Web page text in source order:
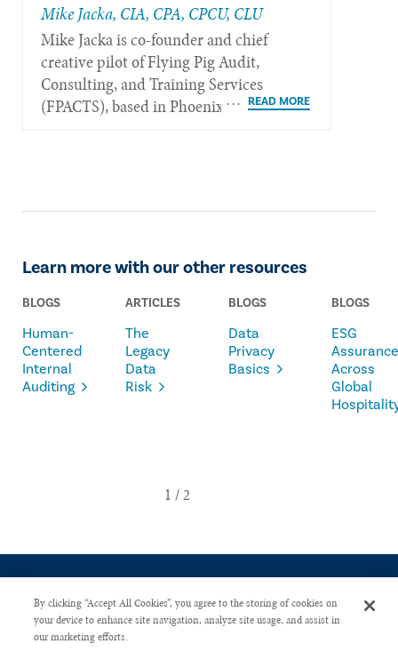
Mike Jacka, CIA, CPA, CPCU, CLU
Mike Jacka is co-founder and chief
creative pilot of Flying Pig Audit,
Consulting, and Training Services
(FPACTS), based in Phoenix.
Learn more with our other resources
BLOGS
Human-
Centered
Internal
Auditing
ARTICLES
The
Legacy
Data
Risk
BLOGS
Data
Privacy
Basics
BLOGS
ESG
Assurance
Across
Global
CONTACT US
By clicking “Accept All Cookies”, you agree to the storing of cookies on
your device to enhance site navigation, analyze site usage, and assist in
our marketing efforts.